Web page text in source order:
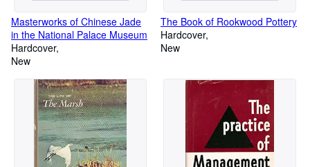
Masterworks of Chinese Jade
in the National Palace Museum
Hardcover
New
The Book of Rookwood Pottery
Hardcover
New